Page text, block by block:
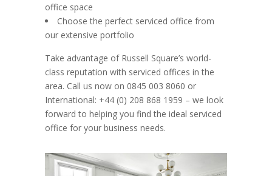
office space
Choose the perfect serviced office from
our extensive portfolio
Take advantage of Russell Square’s world-
class reputation with serviced offices in the
area. Call us now on 0845 003 8060 or
International: +44 (0) 208 868 1959 – we look
forward to helping you find the ideal serviced
office for your business needs.